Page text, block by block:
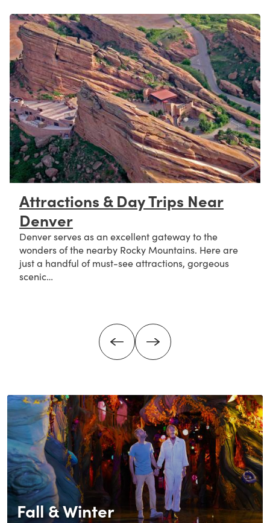
Attractions & Day Trips Near
Denver
Denver serves as an excellent gateway to the
wonders of the nearby Rocky Mountains. Here are
just a handful of must-see attractions, gorgeous
scenic…
Fall & Winter